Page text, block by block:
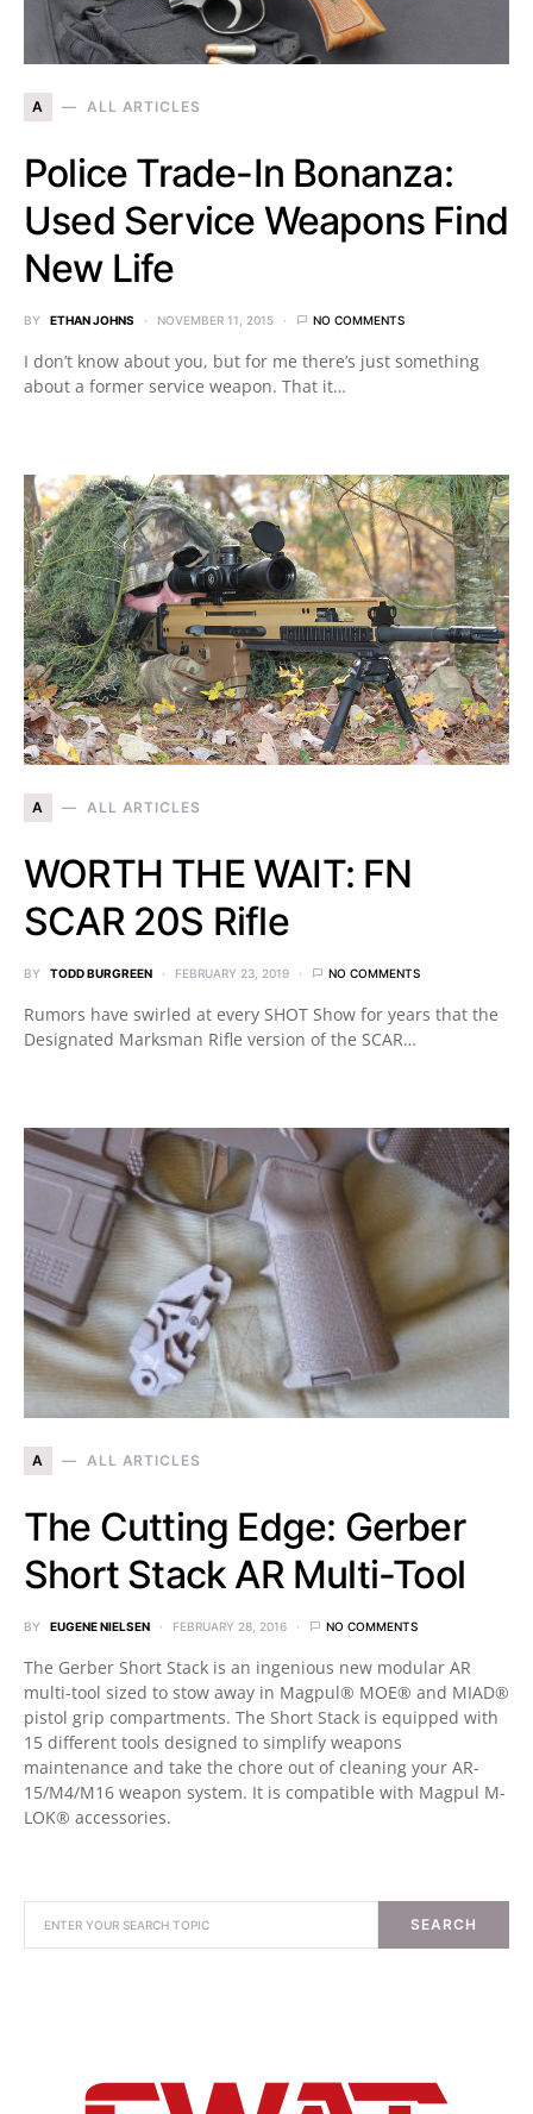
A ALL ARTICLES
Police Trade-In Bonanza:
Used Service Weapons Find
New Life
BY ETHAN JOHNS NOVEMBER 11, 2015 NO COMMENTS
I don’t know about you, but for me there’s just something
about a former service weapon. That it…
A ALL ARTICLES
WORTH THE WAIT: FN
SCAR 20S Rifle
BY TODD BURGREEN FEBRUARY 23, 2019 NO COMMENTS
Rumors have swirled at every SHOT Show for years that the
Designated Marksman Rifle version of the SCAR…
A ALL ARTICLES
The Cutting Edge: Gerber
Short Stack AR Multi-Tool
BY EUGENE NIELSEN FEBRUARY 28, 2016 NO COMMENTS
The Gerber Short Stack is an ingenious new modular AR
multi-tool sized to stow away in Magpul® MOE® and MIAD®
pistol grip compartments. The Short Stack is equipped with
15 different tools designed to simplify weapons
maintenance and take the chore out of cleaning your AR-
15/M4/M16 weapon system. It is compatible with Magpul M-
LOK® accessories.
SEARCH